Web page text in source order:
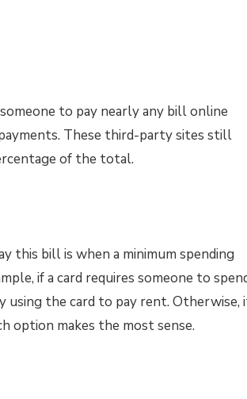
to pay nearly any bill online
These third-party sites still
of the total.
this bill is when a minimum spending
if a card requires someone to
using the card to pay rent. Otherwise,
option makes the most sense.